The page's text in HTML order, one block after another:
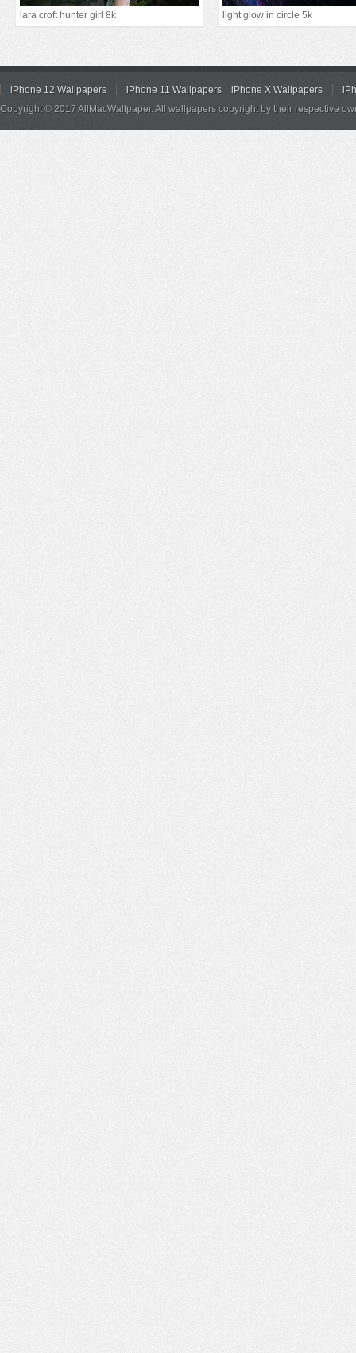
lara croft hunter girl 8k light glow in circle 5k
iPhone 12 Wallpapers iPhone 11 Wallpapers iPhone X Wallpapers
Copyright © 2017 AllMacWallpaper. All wallpapers copyright by their respective